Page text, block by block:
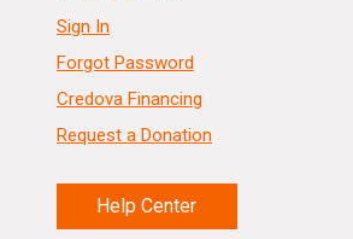
Sign In
Forgot Password
Credova Financing
Request a Donation
Help Center